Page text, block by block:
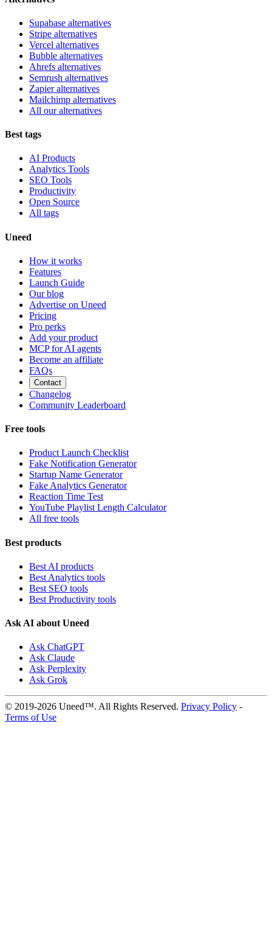
Supabase alternatives
Stripe alternatives
Vercel alternatives
Bubble alternatives
Ahrefs alternatives
Semrush alternatives
Zapier alternatives
Mailchimp alternatives
All our alternatives
Best tags
AI Products
Analytics Tools
SEO Tools
Productivity
Open Source
All tags
Uneed
How it works
Features
Launch Guide
Our blog
Advertise on Uneed
Pricing
Pro perks
Add your product
MCP for AI agents
Become an affiliate
FAQs
Contact
Changelog
Community Leaderboard
Free tools
Product Launch Checklist
Fake Notification Generator
Startup Name Generator
Fake Analytics Generator
Reaction Time Test
YouTube Playlist Length Calculator
All free tools
Best products
Best AI products
Best Analytics tools
Best SEO tools
Best Productivity tools
Ask AI about Uneed
Ask ChatGPT
Ask Claude
Ask Perplexity
Ask Grok
© 2019-2026 Uneed™. All Rights Reserved. Privacy Policy -
Terms of Use